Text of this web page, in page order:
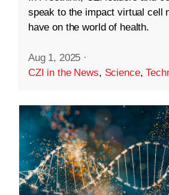
speak to the impact virtual cell
have on the world of health.
Aug 1, 2025 ·
CZI in the News, Science,